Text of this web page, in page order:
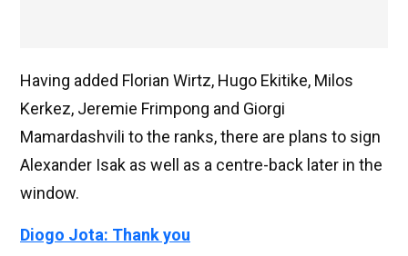
Having added Florian Wirtz, Hugo Ekitike, Milos
Kerkez, Jeremie Frimpong and Giorgi
Mamardashvili to the ranks, there are plans to sign
Alexander Isak as well as a centre-back later in the
window.
Diogo Jota: Thank you